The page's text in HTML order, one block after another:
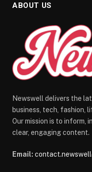
ABOUT US
Newswell delivers the
business, tech, fashion,
Our mission is to inform,
clear, engaging content.
Email: